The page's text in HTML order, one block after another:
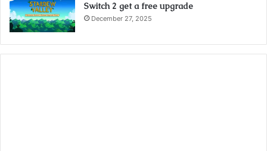
Switch 2 get a free upgrade
December 27, 2025